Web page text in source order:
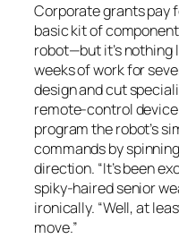
Corporate grants pay
basic kit of
robot—but it’s nothing
weeks of work for
design and cut
remote-control
program the robot’s
commands by
direction. “It’s been
spiky-haired senior
ironically. “Well, at
move.”